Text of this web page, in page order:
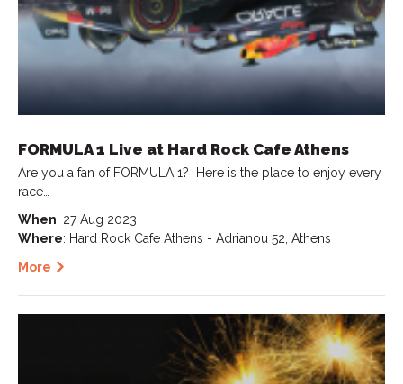
FORMULA 1 Live at Hard Rock Cafe Athens
Are you a fan of FORMULA 1? ️ Here is the place to enjoy every
race…
When: 27 Aug 2023
Where: Hard Rock Cafe Athens - Adrianou 52, Athens
More